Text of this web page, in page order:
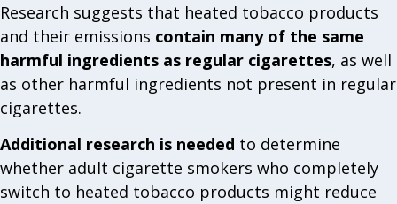
Research suggests that heated tobacco products
and their emissions contain many of the same
harmful ingredients as regular cigarettes, as well
as other harmful ingredients not present in regular
cigarettes.
Additional research is needed to determine
whether adult cigarette smokers who completely
switch to heated tobacco products might reduce